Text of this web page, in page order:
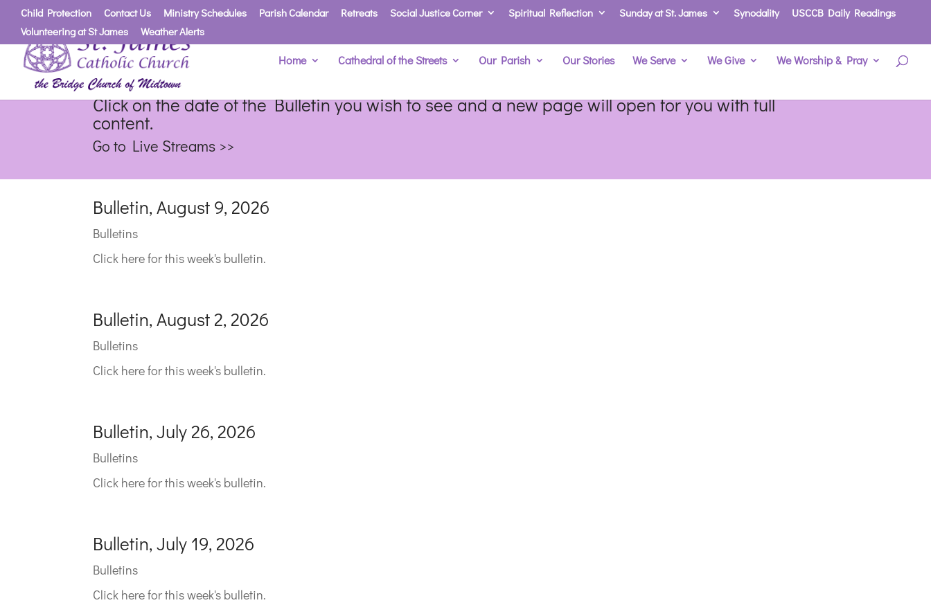
Child Protection Contact Us Ministry Schedules Parish Calendar Retreats Social Justice Corner Spiritual Reflection Sunday at St. James Synodality
USCCB Daily Readings
Volunteering at St James
Weather Alerts
Home Cathedral of the Streets Our Parish Our Stories We Serve We Give We Worship & Pray
Click on the date of the Bulletin you wish to see and a new page will open for you with full
content.
Go to Live Streams >>
Bulletin, August 9, 2026
Bulletins
Click here for this week's bulletin.
Bulletin, August 2, 2026
Bulletins
Click here for this week's bulletin.
Bulletin, July 26, 2026
Bulletins
Click here for this week's bulletin.
Bulletin, July 19, 2026
Bulletins
Click here for this week's bulletin.